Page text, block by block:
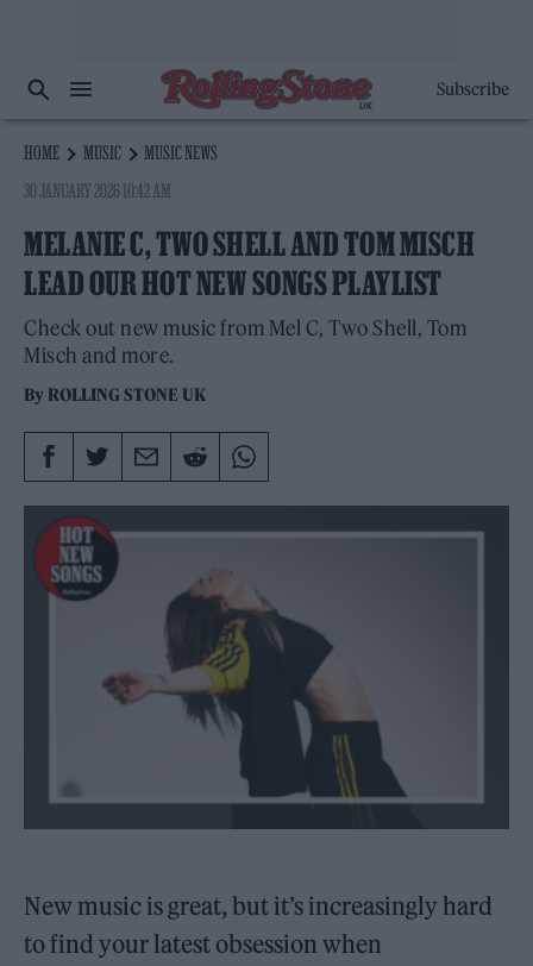
Subscribe
HOME MUSIC
MUSIC NEWS
30 JANUARY 2026 10:42 AM
MELANIE C, TWO SHELL AND TOM MISCH
LEAD OUR HOT NEW SONGS PLAYLIST
Check out new music from Mel C, Two Shell, Tom
Misch and more.
By ROLLING STONE UK
New music is great, but it’s increasingly hard
to find your latest obsession when